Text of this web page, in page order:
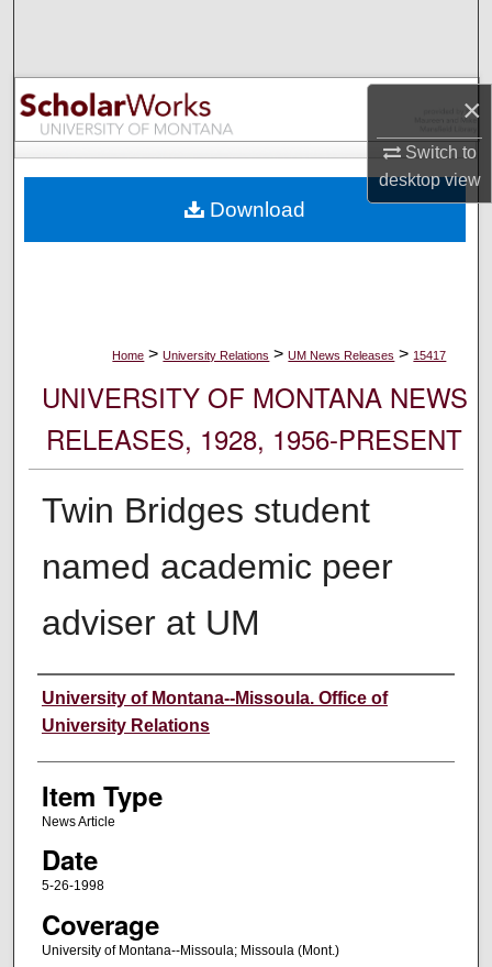
×
Switch to
desktopview
Browse Collections
My Account
Digital Commons Network™
Home > University Relations > UM News Releases > 15417
UNIVERSITY OF MONTANA NEWS
RELEASES, 1928, 1956-PRESENT
Twin Bridges student
named academic peer
adviser at UM
Author
University of Montana--Missoula. Office of
University Relations
Item Type
News Article
Date
5-26-1998
Coverage
University of Montana--Missoula; Missoula (Mont.)
Download